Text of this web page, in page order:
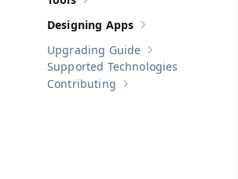
Show sub-pages of
Show sub-pages of
Designing Apps
Show sub-pages of
Upgrading Guide
Supported Technologies
Show sub-pages of
Contributing